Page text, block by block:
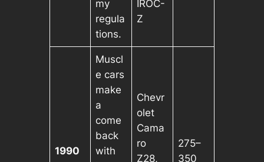
my
regula
tions.
IROC-
Z
1990
Muscl
e cars
make
a
come
back
with
Chevr
olet
Cama
ro
Z28,
275–
350